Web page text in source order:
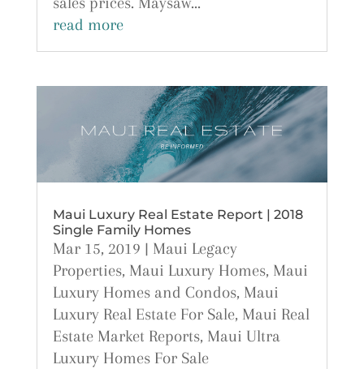
read more
Maui Luxury Real Estate Report | 2018
Single Family Homes
Mar 15, 2019 | Maui Legacy
Properties, Maui Luxury Homes, Maui
Luxury Homes and Condos, Maui
Luxury Real Estate For Sale, Maui Real
Estate Market Reports, Maui Ultra
Luxury Homes For Sale